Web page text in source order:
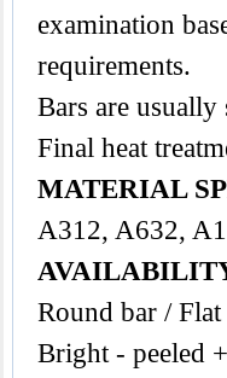
examination
requirements.
Bars are
Final heat
MATERIAL
A312, A632,
Round bar /
Bright - peeled